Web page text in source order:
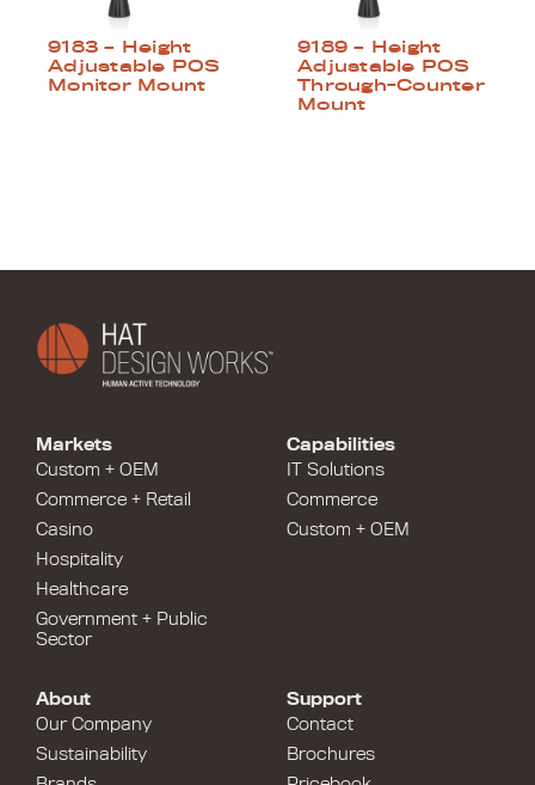
9183 – Height
Adjustable POS
Monitor Mount
9189 – Height
Adjustable POS
Through-Counter
Mount
Capabilities
IT Solutions
Commerce
Custom + OEM
Markets
Custom + OEM
Commerce + Retail
Casino
Hospitality
Healthcare
Government + Public
Sector
Support
Contact
Brochures
About
Our Company
Sustainability